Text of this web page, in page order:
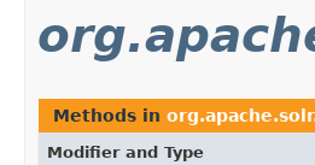
Methods in
Modifier and Type